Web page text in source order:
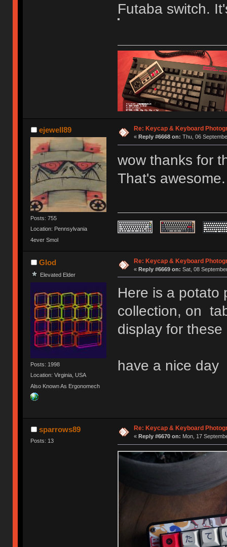
Futaba switch.
ejewell89
Posts: 755
Location: Pennsylvania
4ever Smol
Re: Keycap & Keyboard
« Reply #6668 on: Thu, 06
wow thanks for
That's
Glod
Elevated Elder
Posts: 1998
Location: Virginia, USA
Also Known As Ergonomech
Re: Keycap & Keyboard
« Reply #6669 on: Sat, 08
Here is a potato
collection, on
display for these
have a nice day
sparrows89
Posts: 13
Re: Keycap & Keyboard
« Reply #6670 on: Mon, 17